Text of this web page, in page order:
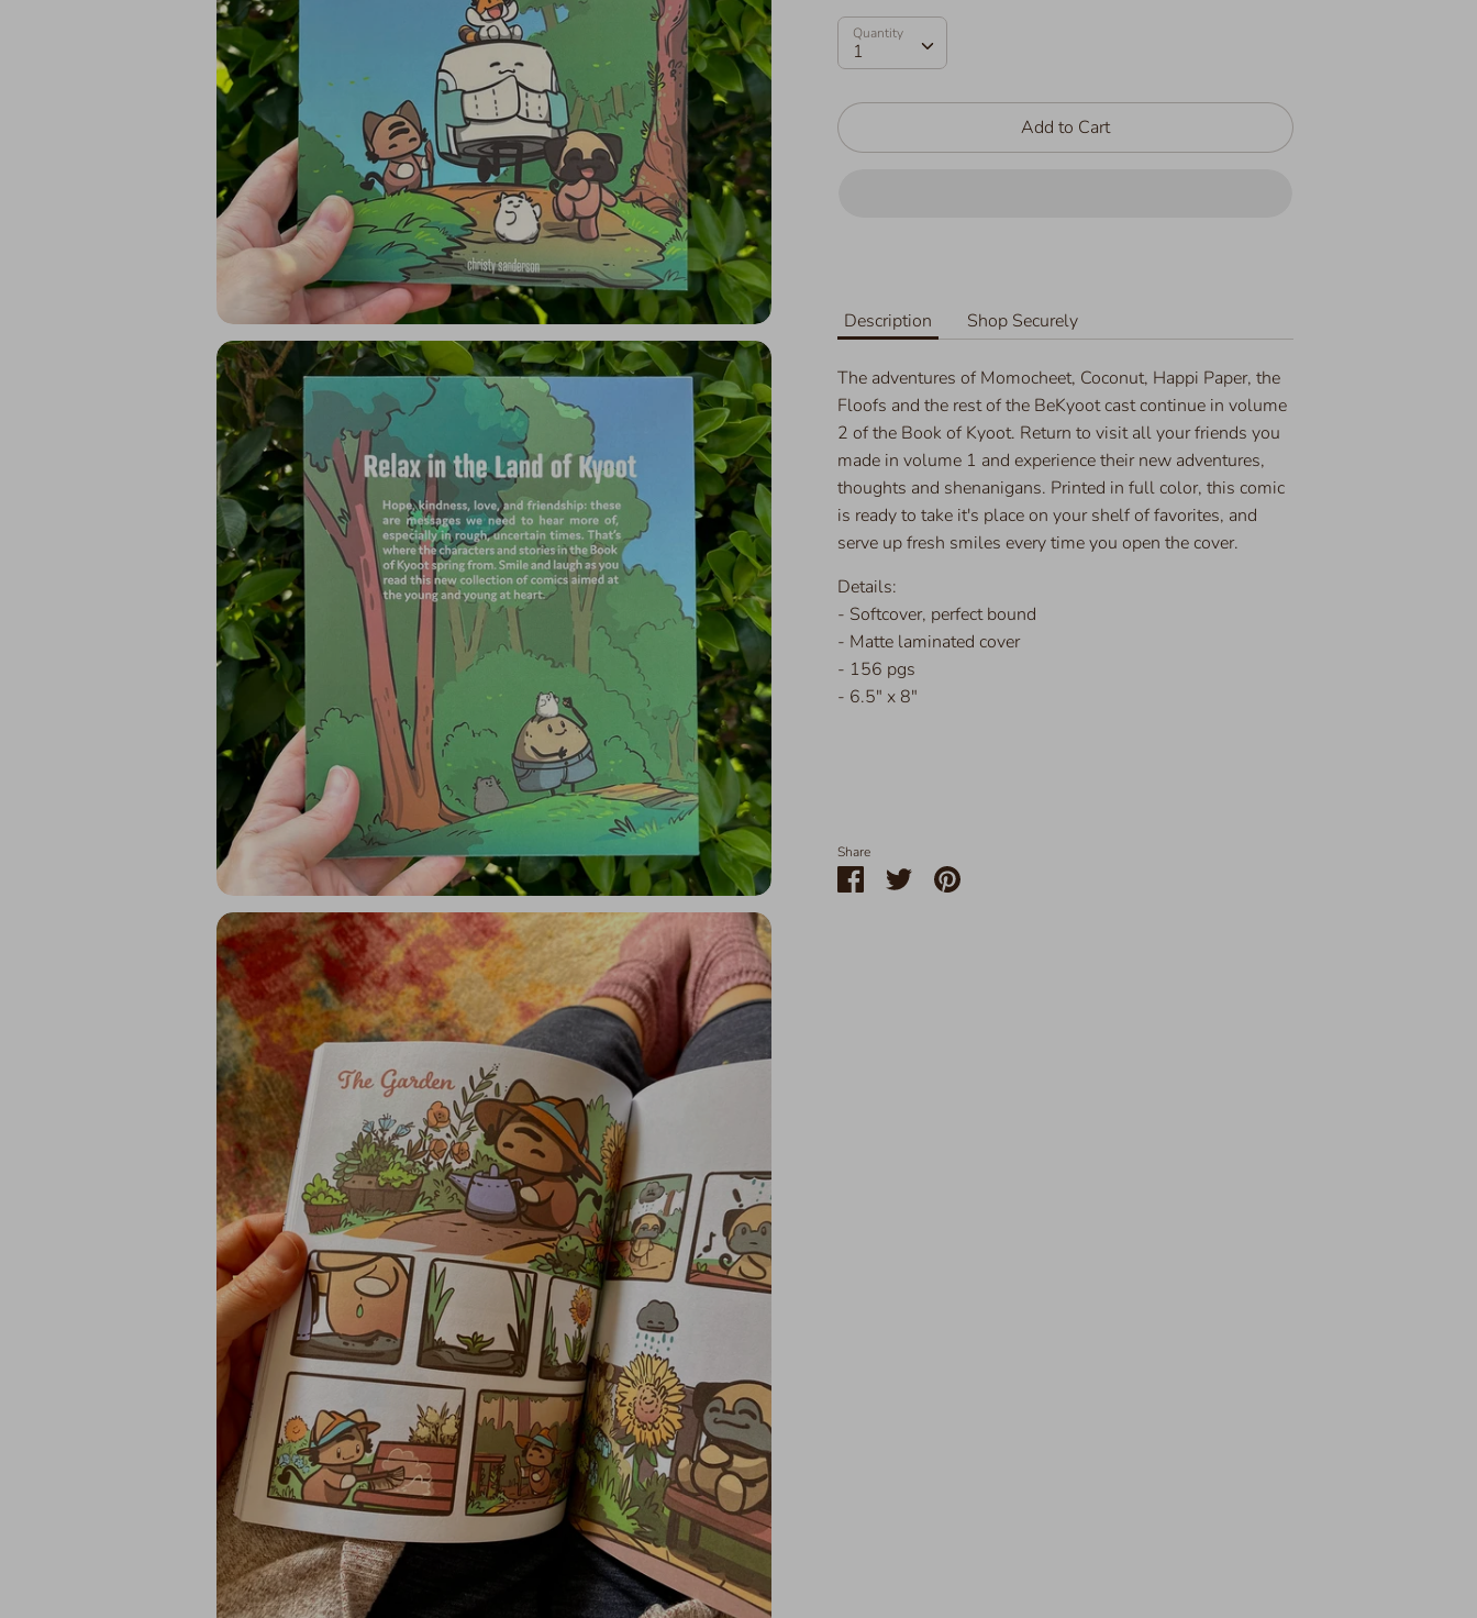
Quantity
1
Quantity
Add to Cart
Description Shop Securely
The adventures of Momocheet, Coconut, Happi Paper, the
Floofs and the rest of the BeKyoot cast continue in volume
2 of the Book of Kyoot. Return to visit all your friends you
made in volume 1 and experience their new adventures,
thoughts and shenanigans. Printed in full color, this comic
is ready to take it's place on your shelf of favorites, and
serve up fresh smiles every time you open the cover.
Details:
- Softcover, perfect bound
- Matte laminated cover
- 156 pgs
- 6.5" x 8"
Share
ShareSharePin